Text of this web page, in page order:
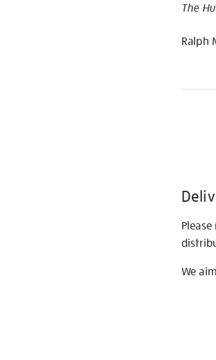
The
Ralph
We